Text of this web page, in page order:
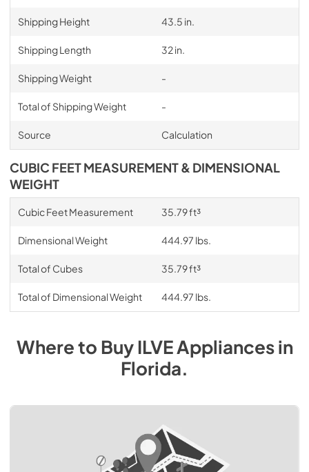
Shipping Height 43.5 in.
Shipping Length 32 in.
Shipping Weight -
Total of Shipping Weight -
Source Calculation
CUBIC FEET MEASUREMENT & DIMENSIONAL
WEIGHT
Cubic Feet Measurement 35.79 ft³
Dimensional Weight 444.97 lbs.
Total of Cubes 35.79 ft³
Total of Dimensional Weight 444.97 lbs.
Where to BuyILVEAppliancesin
Florida.